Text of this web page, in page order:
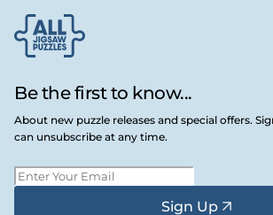
Be the first to know...
About new puzzle releases and special offers.
can unsubscribe at any time.
Sign Up